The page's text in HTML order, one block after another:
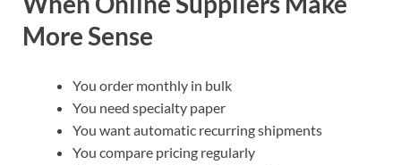
More Sense
You order monthly in bulk
You need specialty paper
You want automatic recurring shipments
You compare pricing regularly